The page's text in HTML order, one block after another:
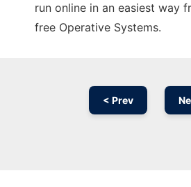
run online in an easiest way
free Operative Systems.
< Prev